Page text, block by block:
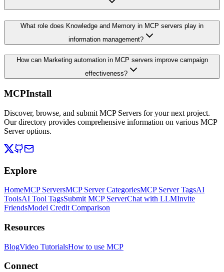
What role does Knowledge and Memory in MCP servers play in
information management?
How can Marketing automation in MCP servers improve campaign
effectiveness?
MCPInstall
Discover, browse, and submit MCP Servers for your next project.
Our directory provides comprehensive information on various MCP
Server options.
Explore
HomeMCP ServersMCP Server CategoriesMCP Server TagsAI
ToolsAI Tool TagsSubmit MCP ServerChat with LLMInvite
FriendsModel Credit Comparison
Resources
BlogVideo TutorialsHow to use MCP
Connect